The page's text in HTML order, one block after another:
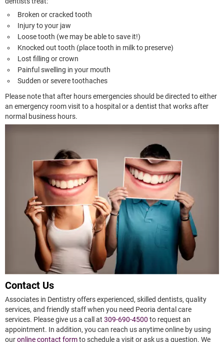
Broken or cracked tooth
Injury to your jaw
Loose tooth (we may be able to save it!)
Knocked out tooth (place tooth in milk to preserve)
Lost filling or crown
Painful swelling in your mouth
Sudden or severe toothaches
Please note that after hours emergencies should be directed to either
an emergency room visit to a hospital or a dentist that works after
normal business hours.
Contact Us
Associates in Dentistry offers experienced, skilled dentists, quality
services, and friendly staff when you need Peoria dental care
services. Please give us a call at 309-690-4500 to request an
appointment. In addition, you can reach us anytime online by using
ouronline contact formto schedule a visit or ask us a question. We